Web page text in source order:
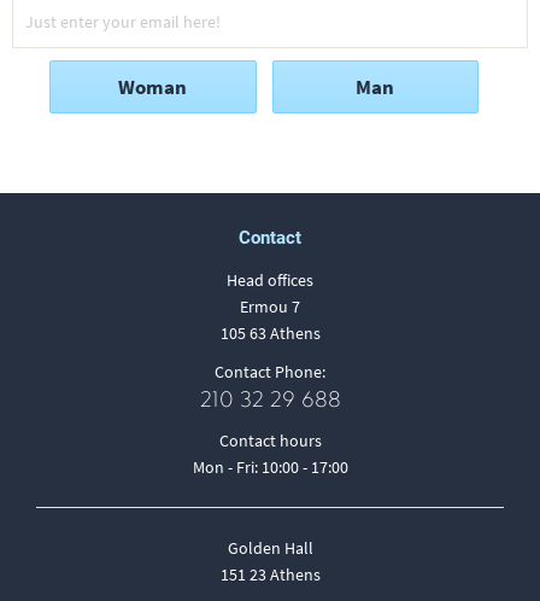
Woman Man
Contact
Head offices
Ermou 7
105 63 Athens
Contact Phone:
210 32 29 688
Contact hours
Mon - Fri: 10:00 - 17:00
Golden Hall
151 23 Athens